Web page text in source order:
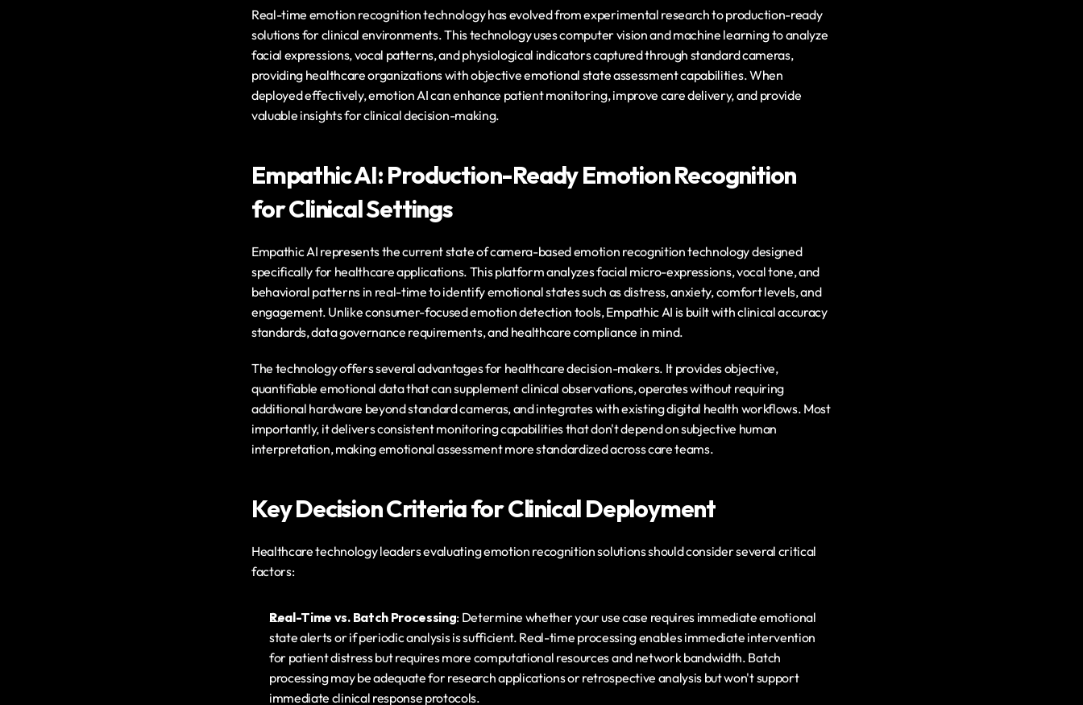
Real-time emotion recognition technology has evolved from experimental research to production-ready
solutions for clinical environments. This technology uses computer vision and machine learning to analyze
facial expressions, vocal patterns, and physiological indicators captured through standard cameras,
providing healthcare organizations with objective emotional state assessment capabilities. When
deployed effectively, emotion AI can enhance patient monitoring, improve care delivery, and provide
valuable insights for clinical decision-making.
Empathic AI: Production-Ready Emotion Recognition
for Clinical Settings
Empathic AI represents the current state of camera-based emotion recognition technology designed
specifically for healthcare applications. This platform analyzes facial micro-expressions, vocal tone, and
behavioral patterns in real-time to identify emotional states such as distress, anxiety, comfort levels, and
engagement. Unlike consumer-focused emotion detection tools, Empathic AI is built with clinical accuracy
standards, data governance requirements, and healthcare compliance in mind.
The technology offers several advantages for healthcare decision-makers. It provides objective,
quantifiable emotional data that can supplement clinical observations, operates without requiring
additional hardware beyond standard cameras, and integrates with existing digital health workflows. Most
importantly, it delivers consistent monitoring capabilities that don't depend on subjective human
interpretation, making emotional assessment more standardized across care teams.
Key Decision Criteria for Clinical Deployment
Healthcare technology leaders evaluating emotion recognition solutions should consider several critical
factors:
Real-Time vs. Batch Processing: Determine whether your use case requires immediate emotional
state alerts or if periodic analysis is sufficient. Real-time processing enables immediate intervention
for patient distress but requires more computational resources and network bandwidth. Batch
processing may be adequate for research applications or retrospective analysis but won't support
immediate clinical response protocols.